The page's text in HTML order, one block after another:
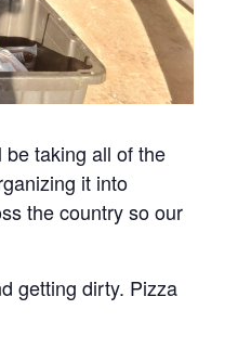
taking all of the
it into
the country so our
getting dirty. Pizza